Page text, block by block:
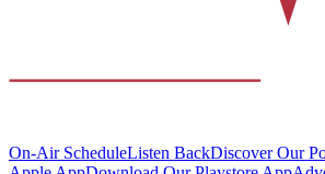
On-Air ScheduleListen BackDiscover Our